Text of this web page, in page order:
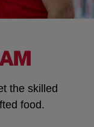
the skilled
food.